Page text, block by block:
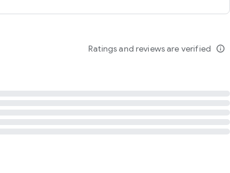
Ratings and reviews are verified info_outline